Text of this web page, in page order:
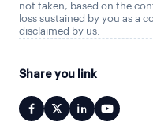
not taken, based on the
loss sustained by you as a
disclaimed by us.
Share you link